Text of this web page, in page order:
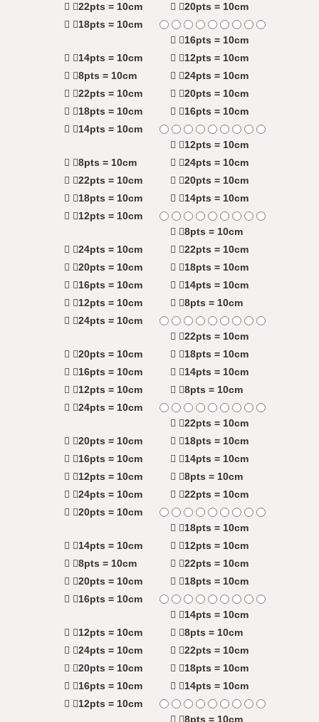
22pts = 10cm
20pts = 10cm
18pts = 10cm
16pts = 10cm
14pts = 10cm
12pts = 10cm
8pts = 10cm
24pts = 10cm
22pts = 10cm
20pts = 10cm
18pts = 10cm
16pts = 10cm
14pts = 10cm
12pts = 10cm
8pts = 10cm
24pts = 10cm
22pts = 10cm
20pts = 10cm
18pts = 10cm
14pts = 10cm
12pts = 10cm
8pts = 10cm
24pts = 10cm
22pts = 10cm
20pts = 10cm
18pts = 10cm
16pts = 10cm
14pts = 10cm
12pts = 10cm
8pts = 10cm
24pts = 10cm
22pts = 10cm
20pts = 10cm
18pts = 10cm
16pts = 10cm
14pts = 10cm
12pts = 10cm
8pts = 10cm
24pts = 10cm
22pts = 10cm
20pts = 10cm
18pts = 10cm
16pts = 10cm
14pts = 10cm
12pts = 10cm
8pts = 10cm
24pts = 10cm
22pts = 10cm
20pts = 10cm
18pts = 10cm
14pts = 10cm
12pts = 10cm
8pts = 10cm
22pts = 10cm
20pts = 10cm
18pts = 10cm
16pts = 10cm
14pts = 10cm
12pts = 10cm
8pts = 10cm
24pts = 10cm
22pts = 10cm
20pts = 10cm
18pts = 10cm
16pts = 10cm
14pts = 10cm
12pts = 10cm
8pts = 10cm